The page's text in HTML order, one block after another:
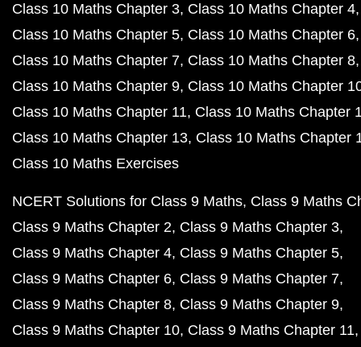
Class 10 Maths Chapter 3 Class 10 Maths Chapter 4
Class 10 Maths Chapter 5 Class 10 Maths Chapter 6
Class 10 Maths Chapter 7 Class 10 Maths Chapter 8
Class 10 Maths Chapter 9 Class 10 Maths Chapter
Class 10 Maths Chapter 11 Class 10 Maths Chapter
Class 10 Maths Chapter 13 Class 10 Maths Chapter
Class 10 Maths Exercises
NCERT Solutions for Class 9 Maths Class 9 Maths
Class 9 Maths Chapter 2 Class 9 Maths Chapter 3
Class 9 Maths Chapter 4 Class 9 Maths Chapter 5
Class 9 Maths Chapter 6 Class 9 Maths Chapter 7
Class 9 Maths Chapter 8 Class 9 Maths Chapter 9
Class 9 Maths Chapter 10 Class 9 Maths Chapter 11